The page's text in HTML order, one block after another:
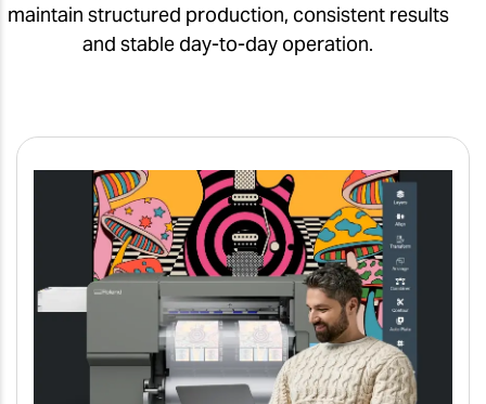
maintain structured production, consistent results
and stable day-to-day operation.